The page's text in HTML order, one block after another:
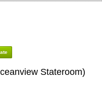
Stateroom)